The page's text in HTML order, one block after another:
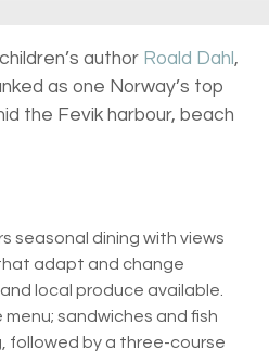
author Roald Dahl ,
as one Norway’s top
the Fevik harbour, beach
seasonal dining with views
adapt and change
local produce available.
sandwiches and fish
followed by a three-course